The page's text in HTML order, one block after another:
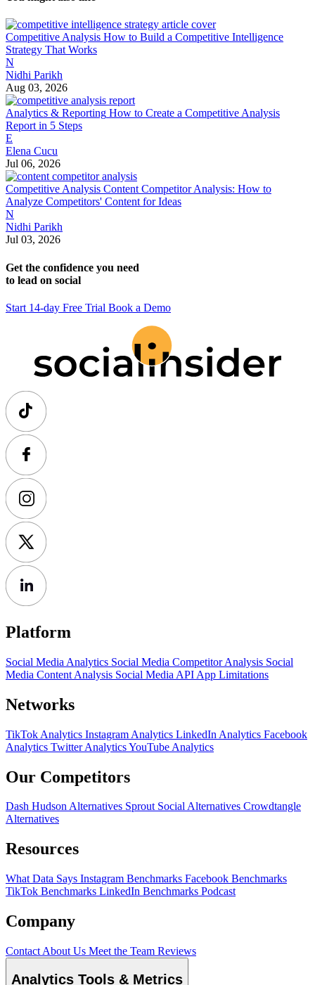
Competitive Analysis How to Build a Competitive Intelligence
Strategy That Works
N
Nidhi Parikh
Aug 03, 2026
Analytics & Reporting How to Create a Competitive Analysis
Report in 5 Steps
E
Elena Cucu
Jul 06, 2026
Competitive Analysis Content Competitor Analysis: How to
Analyze Competitors' Content for Ideas
N
Nidhi Parikh
Jul 03, 2026
Get the confidence you need
to lead on social
Start 14-day Free Trial Book a Demo
Platform
Social Media Analytics Social Media Competitor Analysis Social
Media Content Analysis Social Media API App Limitations
Networks
TikTok Analytics Instagram Analytics LinkedIn Analytics Facebook
Analytics Twitter AnalyticsYouTube Analytics
Our Competitors
Dash Hudson Alternatives Sprout Social Alternatives Crowdtangle
Alternatives
Resources
What Data Says Instagram Benchmarks Facebook Benchmarks
TikTok Benchmarks LinkedIn Benchmarks Podcast
Company
Contact About Us Meet the Team Reviews
Analytics Tools & Metrics